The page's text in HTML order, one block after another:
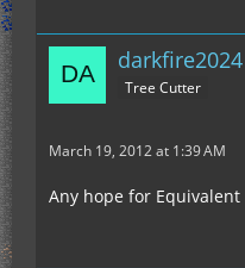
darkfire2024
Tree Cutter
March 19, 2012 at 1:39 AM
Any hope for Equivalent